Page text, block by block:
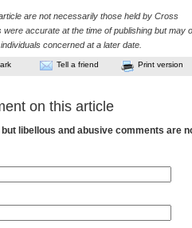
are not necessarily those held by Cross
accurate at the time of publishing but may
concerned at a later date.
Tell a friend Print version
on this article
libellous and abusive comments are